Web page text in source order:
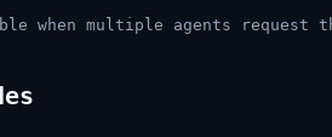
when multiple agents request